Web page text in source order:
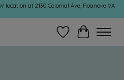
location at 2130 Colonial Ave, Roanoke VA
Wish ListCart